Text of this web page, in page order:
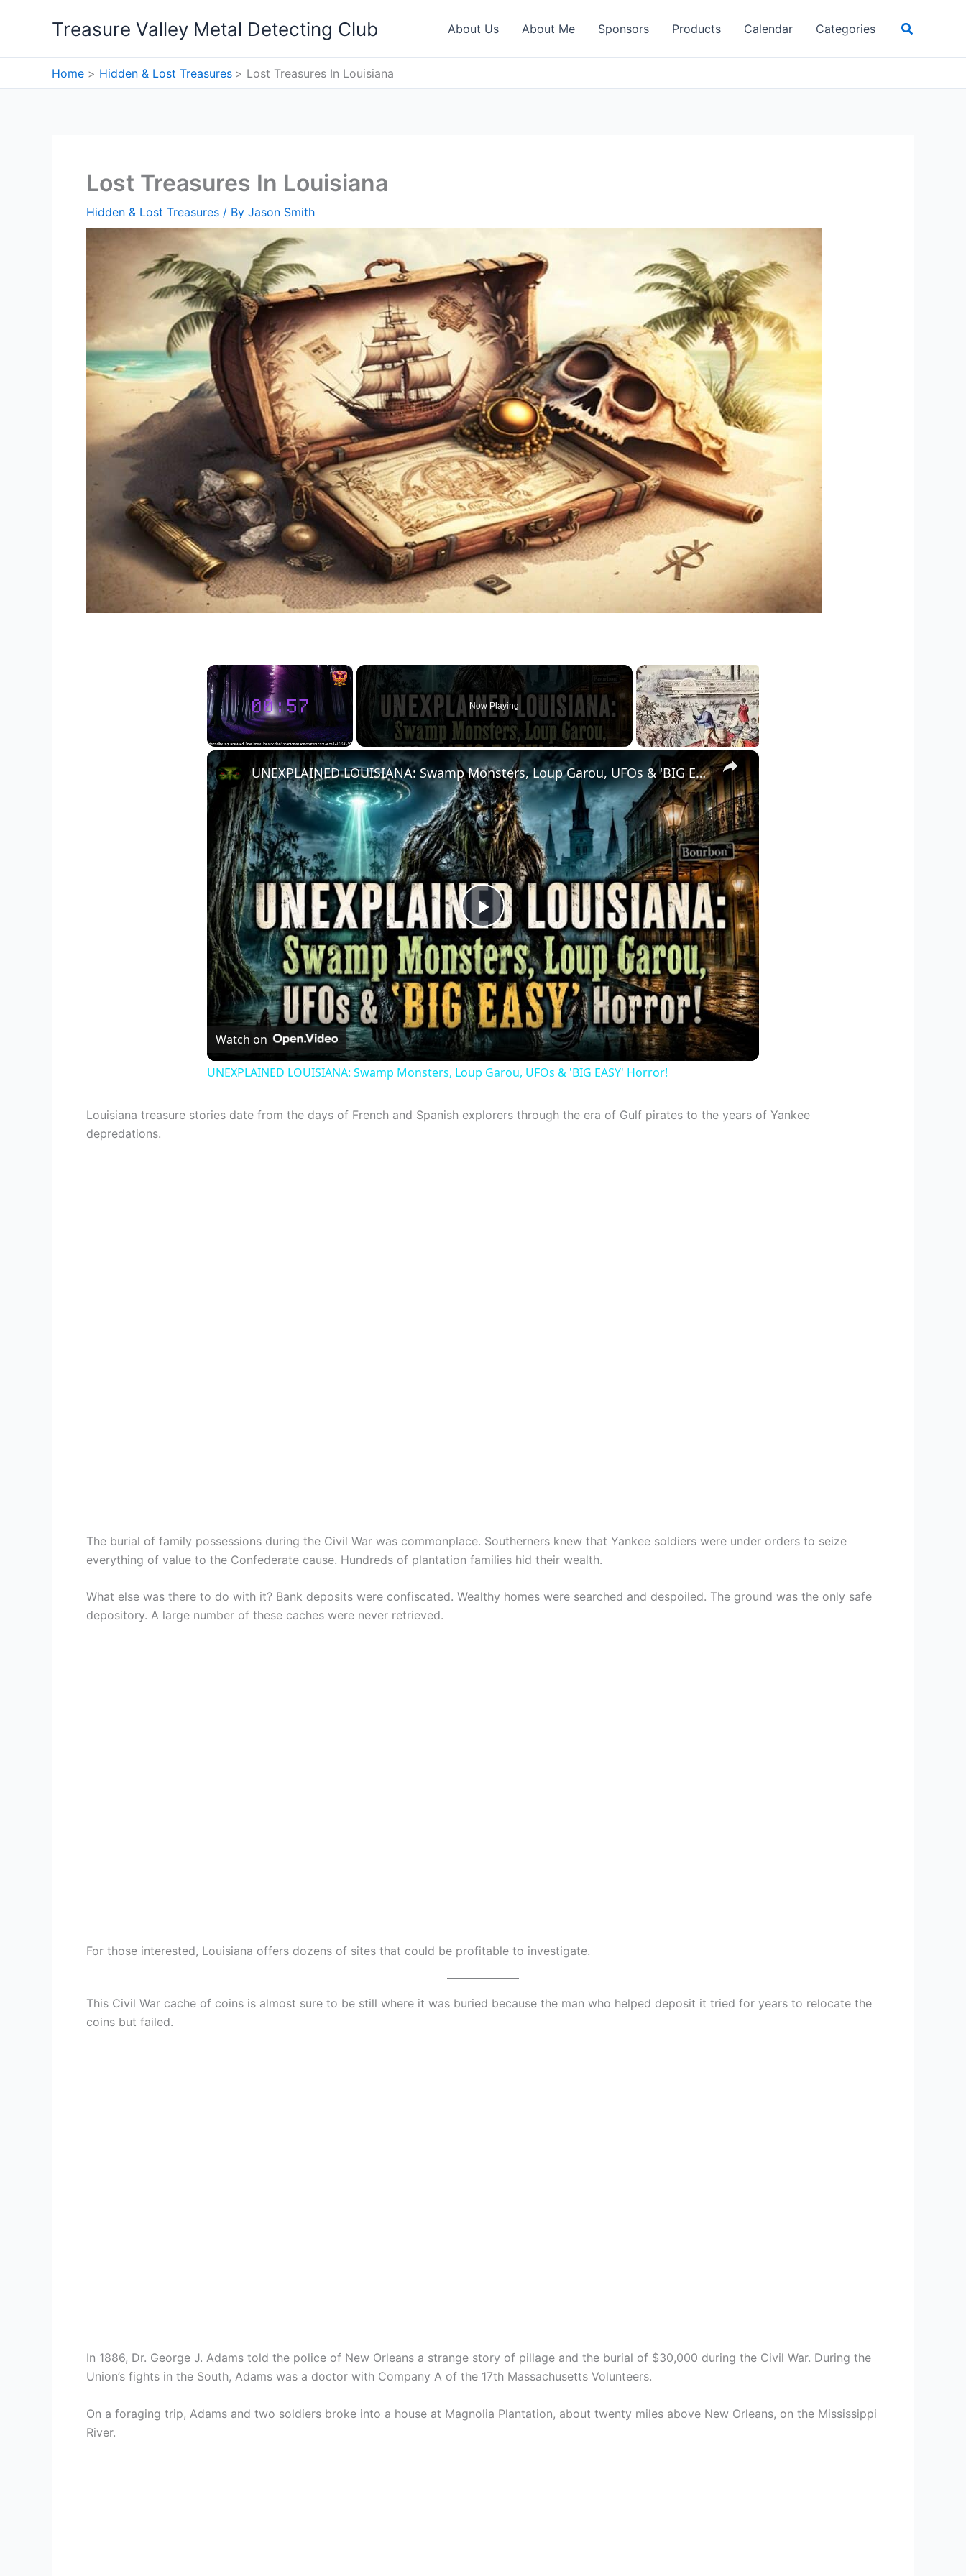
Treasure Valley Metal Detecting Club About Us About Me Sponsors Products Calendar Categories Search
Home Hidden & Lost Treasures Lost Treasures In Louisiana
Lost Treasures In Louisiana
Hidden & Lost Treasures / By Jason Smith
×
Now Playing
×
Play
Video
UNEXPLAINED LOUISIANA: Swamp Monsters, Loup Garou, UFOs & 'BIG EASY' Horror!
Watch on
UNEXPLAINED LOUISIANA: Swamp Monsters, Loup Garou, UFOs & 'BIG EASY' Horror!
Louisiana treasure stories date from the days of French and Spanish explorers through the era of Gulf pirates to the years of Yankee
depredations.
The burial of family possessions during the Civil War was commonplace. Southerners knew that Yankee soldiers were under orders to seize
everything of value to the Confederate cause. Hundreds of plantation families hid their wealth.
What else was there to do with it? Bank deposits were confiscated. Wealthy homes were searched and despoiled. The ground was the only safe
depository. A large number of these caches were never retrieved.
For those interested, Louisiana offers dozens of sites that could be profitable to investigate.
This Civil War cache of coins is almost sure to be still where it was buried because the man who helped deposit it tried for years to relocate the
coins but failed.
In 1886, Dr. George J. Adams told the police of New Orleans a strange story of pillage and the burial of $30,000 during the Civil War. During the
Union’s fights in the South, Adams was a doctor with Company A of the 17th Massachusetts Volunteers.
On a foraging trip, Adams and two soldiers broke into a house at Magnolia Plantation, about twenty miles above New Orleans, on the Mississippi
River.